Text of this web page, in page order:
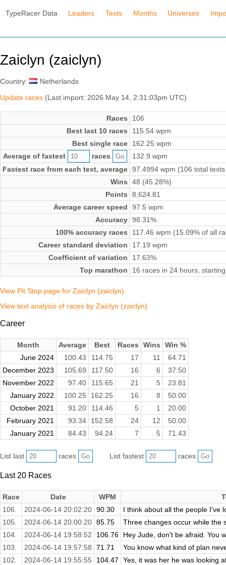
TypeRacer Data Leaders Texts Months Universes
Zaiclyn (zaiclyn)
Country:
Netherlands
Update races (Last import: 2026 May 14, 2:31:03pm UTC)
Races
106
Best last 10 races
115.54 wpm
Best single race
162.25 wpm
Average of fastest
races
132.9 wpm
Fastest race from each text, average 97.4994 wpm (106 total
Wins
48 (45.28%)
Points
8,624.81
Average career speed
97.5 wpm
Accuracy 98.31%
100% accuracy races
117.46 wpm (15.09% of all
Career standard deviation
17.19 wpm
Coefficient of variation
17.63%
Top marathon
16 races in 24 hours,
View Pit Stop page for Zaiclyn (zaiclyn)
View text analysis of races by Zaiclyn (zaiclyn)
Career
Month Average Best Races Wins
Win %
June 2024
100.43 114.75 17 11
64.71
December 2023
105.69 117.50 16 6
37.50
November 2022
97.40 115.65 21 5
23.81
January 2022
100.25 162.25 16 8
50.00
October 2021
91.20 114.46 5 1
20.00
February 2021
93.34 152.58 24 12
50.00
January 2021
84.43 94.24 7 5 71.43
List last races List fastest races
Last 20 Races
Race Date WPM
106.
2024-06-14 20:02:20 90.30
I think about all the people I've
105.
2024-06-14 20:00:20 85.75
Three changes occur while the
104.
2024-06-14 19:58:52 106.76
Hey Jude, don't be afraid. You
103.
2024-06-14 19:57:58 71.71
You know what kind of plan
102.
2024-06-14 19:55:55 104.47
Yes, it was her he was looking